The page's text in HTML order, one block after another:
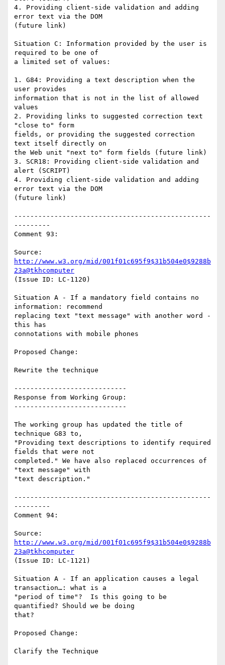
4. Providing client-side validation and adding
error text via the DOM
(future link)
Situation C: Information provided by the user is
required to be one of
a limited set of values:
1. G84: Providing a text description when the
user provides
information that is not in the list of allowed
values
2. Providing links to suggested correction text
"close to" form
fields, or providing the suggested correction
text itself directly on
the Web unit "next to" form fields (future link)
3. SCR18: Providing client-side validation and
alert (SCRIPT)
4. Providing client-side validation and adding
error text via the DOM
(future link)
-------------------------------------------------
---------
Comment 93:
http://www.w3.org/mid/001f01c695f9$31b504e0$9288b
23a@tkhcomputer
(Issue ID: LC-1120)
Situation A - If a mandatory field contains no
information: recommend
replacing text "text message" with another word -
this has
connotations with mobile phones
Proposed Change:
Rewrite the technique
----------------------------
Response from Working Group:
----------------------------
The working group has updated the title of
technique G83 to,
"Providing text descriptions to identify required
fields that were not
completed." We have also replaced occurrences of
"text message" with
"text description."
-------------------------------------------------
---------
Comment 94:
http://www.w3.org/mid/001f01c695f9$31b504e0$9288b
23a@tkhcomputer
(Issue ID: LC-1121)
Situation A - If an application causes a legal
transaction…: what is a
"period of time"?  Is this going to be
quantified? Should we be doing
that?
Proposed Change:
Clarify the Technique